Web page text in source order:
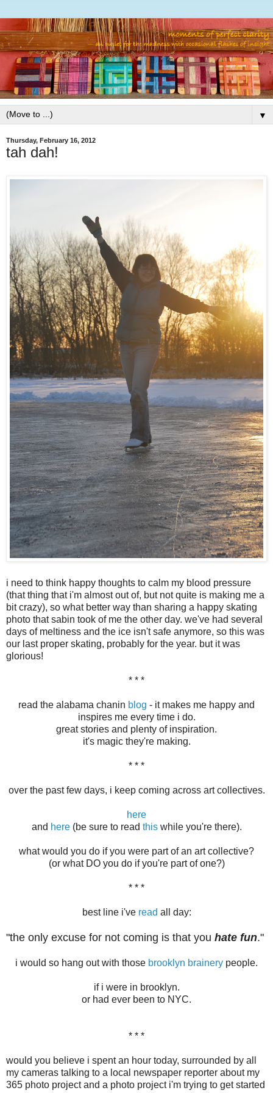
▼
Thursday, February 16, 2012
tah dah!
i need to think happy thoughts to calm my blood pressure
(that thing that i'm almost out of, but not quite is making me a
bit crazy), so what better way than sharing a happy skating
photo that sabin took of me the other day. we've had several
days of meltiness and the ice isn't safe anymore, so this was
our last proper skating, probably for the year. but it was
glorious!
* * *
read the alabama chanin blog - it makes me happy and
inspires me every time i do.
great stories and plenty of inspiration.
it's magic they're making.
* * *
over the past few days, i keep coming across art collectives.
here
and here(be sure to read thiswhile you're there).
what would you do if you were part of an art collective?
(or what DO you do if you're part of one?)
* * *
best line i've read all day:
"the only excuse for not coming is that you hate fun."
i would so hang out with those brooklyn brainery people.
if i were in brooklyn.
or had ever been to NYC.
* * *
would you believe i spent an hour today, surrounded by all
my cameras talking to a local newspaper reporter about my
365 photo project and a photo project i'm trying to get started